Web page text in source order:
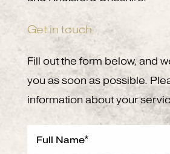
Get in touch
Fill out the form below, and
you as soon as possible.
information about your